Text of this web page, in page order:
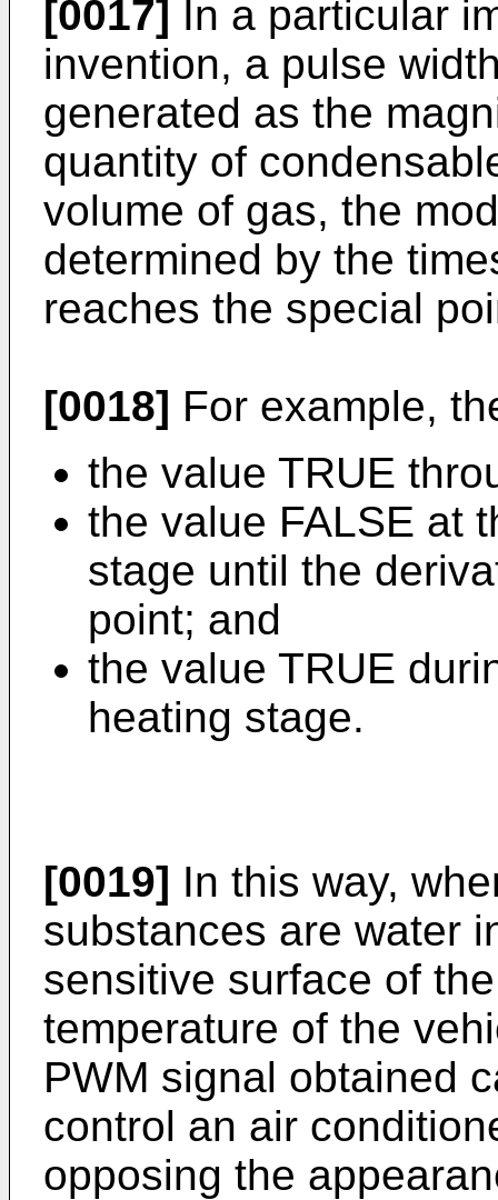
[0017]
In a particular
invention, a pulse
generated as the
quantity of
volume of gas, the
determined by the
reaches the special
[0018] For example,
the value TRUE
the value FALSE at
stage until the
point; and
the value TRUE
heating stage.
[0019] In this way,
substances are water
sensitive surface of
temperature of the
PWM signal obtained
control an air
opposing the